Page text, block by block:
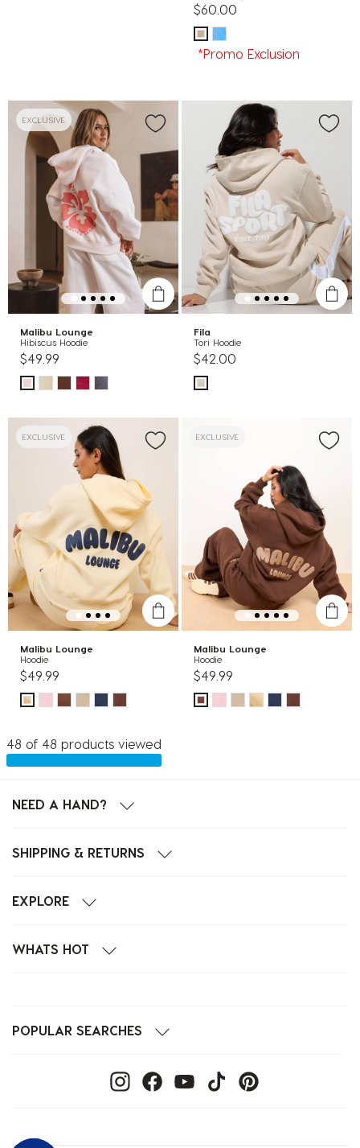
$60.00
*Promo Exclusion
EXCLUSIVE
Malibu Lounge
Hibiscus Hoodie
$49.99
Fila
Tori Hoodie
$42.00
EXCLUSIVE
Malibu Lounge
Hoodie
$49.99
EXCLUSIVE
Malibu Lounge
Hoodie
$49.99
48 of 48 products viewed
NEED A HAND?
SHIPPING & RETURNS
EXPLORE
WHATS HOT
POPULAR SEARCHES